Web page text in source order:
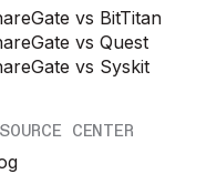
vs BitTitan
vs Quest
vs Syskit
CENTER